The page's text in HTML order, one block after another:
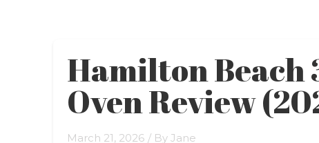
Hamilton Beach
Oven Review
March 21, 2026 / By Jane